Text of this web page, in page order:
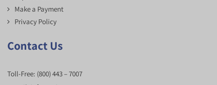
Make a Payment
Privacy Policy
Contact Us
Toll-Free: (800) 443 – 7007